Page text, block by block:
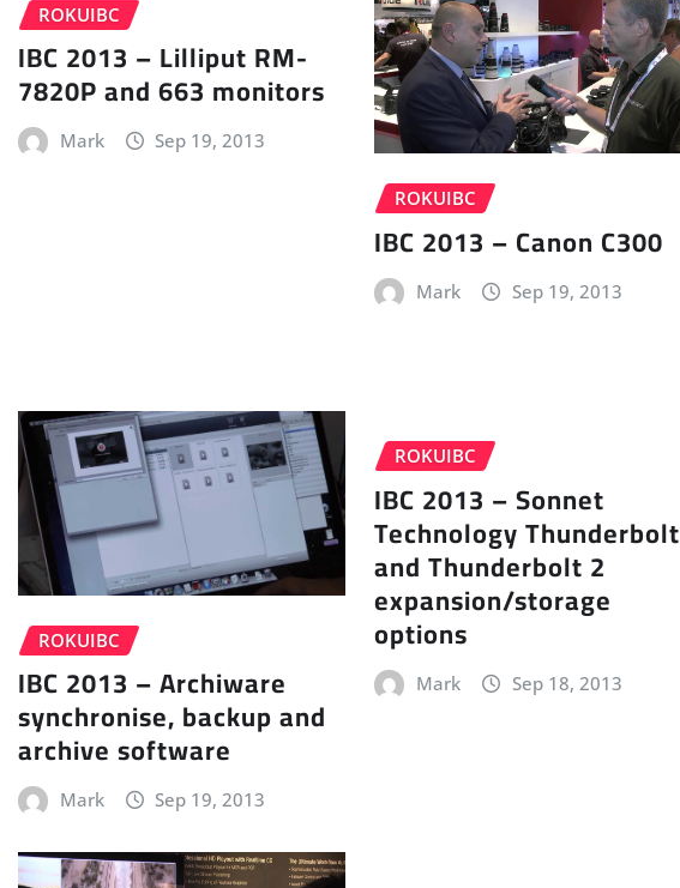
ROKUIBC
IBC 2013 – Lilliput RM-
7820P and 663 monitors
Mark Sep 19, 2013
ROKUIBC
IBC 2013 – Canon C300
Mark Sep 19, 2013
ROKUIBC
IBC 2013 – Archiware
synchronise, backup and
archive software
Mark Sep 19, 2013
ROKUIBC
IBC 2013 – Sonnet
Technology Thunderbolt
and Thunderbolt 2
expansion/storage
options
Mark Sep 18, 2013